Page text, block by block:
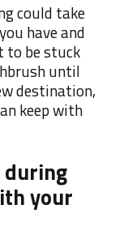
could take
have and
to be stuck
until
destination,
keep with
during
your